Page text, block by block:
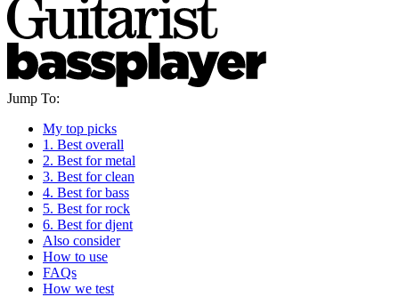
Jump To:
My top picks
1. Best overall
2. Best for metal
3. Best for clean
4. Best for bass
5. Best for rock
6. Best for djent
Also consider
How to use
FAQs
How we test